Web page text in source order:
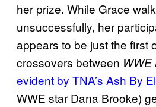
her prize. While Grace
unsuccessfully, her
appears to be just the first
crossovers between WWE
evident by TNA’s Ash By
WWE star Dana Brooke)